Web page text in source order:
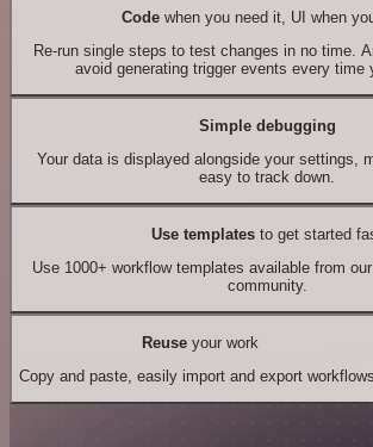
Codewhen you need it, UI when
Re-run single steps to test changes in no time.
avoid generating trigger events every time
Simple debugging
Your data is displayed alongside your settings,
easy to track down.
Use templates to get started
Use 1000+ workflow templates available from
community.
Reuseyour work
Copy and paste, easily import and export workflows.